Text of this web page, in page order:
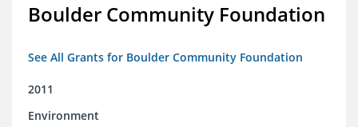
Boulder Community Foundation
See All Grants for Boulder Community Foundation
2011
Environment